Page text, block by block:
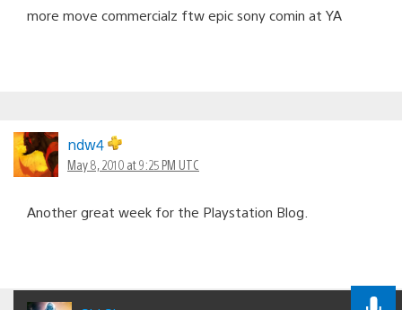
more move commercialz ftw epic sony comin at YA
ndw4
May 8, 2010 at 9:25 PM UTC
Another great week for the Playstation Blog.